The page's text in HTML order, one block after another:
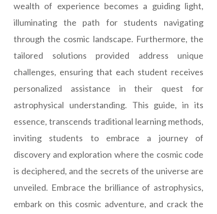
wealth of experience becomes a guiding light,
illuminating the path for students navigating
through the cosmic landscape. Furthermore, the
tailored solutions provided address unique
challenges, ensuring that each student receives
personalized assistance in their quest for
astrophysical understanding. This guide, in its
essence, transcends traditional learning methods,
inviting students to embrace a journey of
discovery and exploration where the cosmic code
is deciphered, and the secrets of the universe are
unveiled. Embrace the brilliance of astrophysics,
embark on this cosmic adventure, and crack the